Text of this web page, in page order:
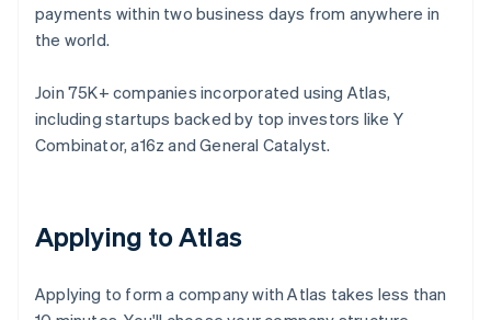
payments within two business days from anywhere in
the world.
Join 75K+ companies incorporated using Atlas,
including startups backed by top investors like Y
Combinator, a16z and General Catalyst.
Applying to Atlas
Applying to form a company with Atlas takes less than